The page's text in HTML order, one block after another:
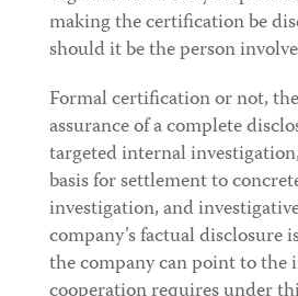
making the certification be
should it be the person
Formal certification or not,
assurance of a complete
targeted internal
basis for settlement to
investigation, and
company’s factual disclosure
the company can point to